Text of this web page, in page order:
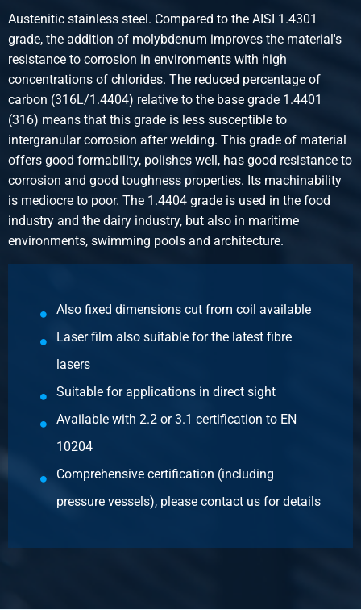
2500-0421-2115
Cr stainl steel sheet 316L 2B 2000x1000x1,50 1s
Fiberlaserfilm 100Mu
Pieces weight in kg
Gross price
Select
Article number
2500-0421-2512515
Description
Cr stainl steel sheet 316L 2B 2500x1250x1,50 1s
37.50
Gross price
Article number
2500-0421-31515
Cr stainl steel sheet 316L 2B 3000x1500x1,50 1s
Fiberlaserfilm 100Mu
Austenitic stainless steel. Compared to the AISI 1.4301
grade, the addition of molybdenum improves the material's
resistance to corrosion in environments with high
concentrations of chlorides. The reduced percentage of
carbon (316L/1.4404) relative to the base grade 1.4401
(316) means that this grade is less susceptible to
intergranular corrosion after welding. This grade of material
offers good formability, polishes well, has good resistance to
corrosion and good toughness properties. Its machinability
is mediocre to poor. The 1.4404 grade is used in the food
industry and the dairy industry, but also in maritime
environments, swimming pools and architecture.
Also fixed dimensions cut from coil available
Laser film also suitable for the latest fibre
lasers
Suitable for applications in direct sight
Available with 2.2 or 3.1 certification to EN
10204
Comprehensive certification (including
pressure vessels), please contact us for details